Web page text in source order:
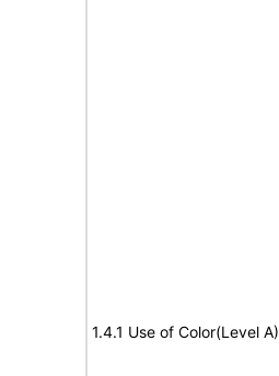
1.4.1 Use of Color(Level A)